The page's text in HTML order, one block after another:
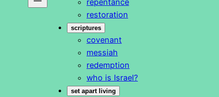
restoration
scriptures
covenant
messiah
redemption
who is Israel?
set apart living